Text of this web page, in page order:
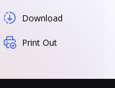
Download
Print Out